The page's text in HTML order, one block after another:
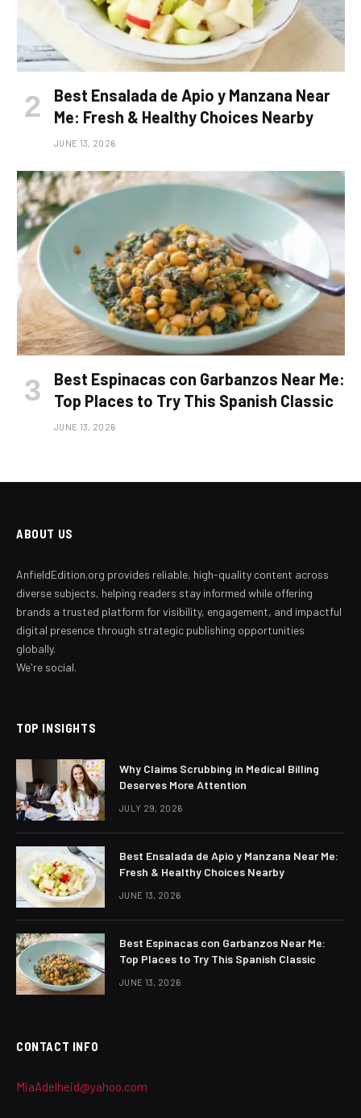
Best Ensalada de Apio y Manzana Near
Me: Fresh & Healthy Choices Nearby
JUNE 13, 2026
Best Espinacas con Garbanzos Near Me:
Top Places to Try This Spanish Classic
JUNE 13, 2026
ABOUT US
AnfieldEdition.org provides reliable, high-quality content across
diverse subjects, helping readers stay informed while offering
brands a trusted platform for visibility, engagement, and impactful
digital presence through strategic publishing opportunities
globally.
We're social.
TOP INSIGHTS
Why Claims Scrubbing in Medical Billing
Deserves More Attention
JULY 29, 2026
Best Ensalada de Apio y Manzana Near Me:
Fresh & Healthy Choices Nearby
JUNE 13, 2026
Best Espinacas con Garbanzos Near Me:
Top Places to Try This Spanish Classic
JUNE 13, 2026
CONTACT INFO
MiaAdelheid@yahoo.com